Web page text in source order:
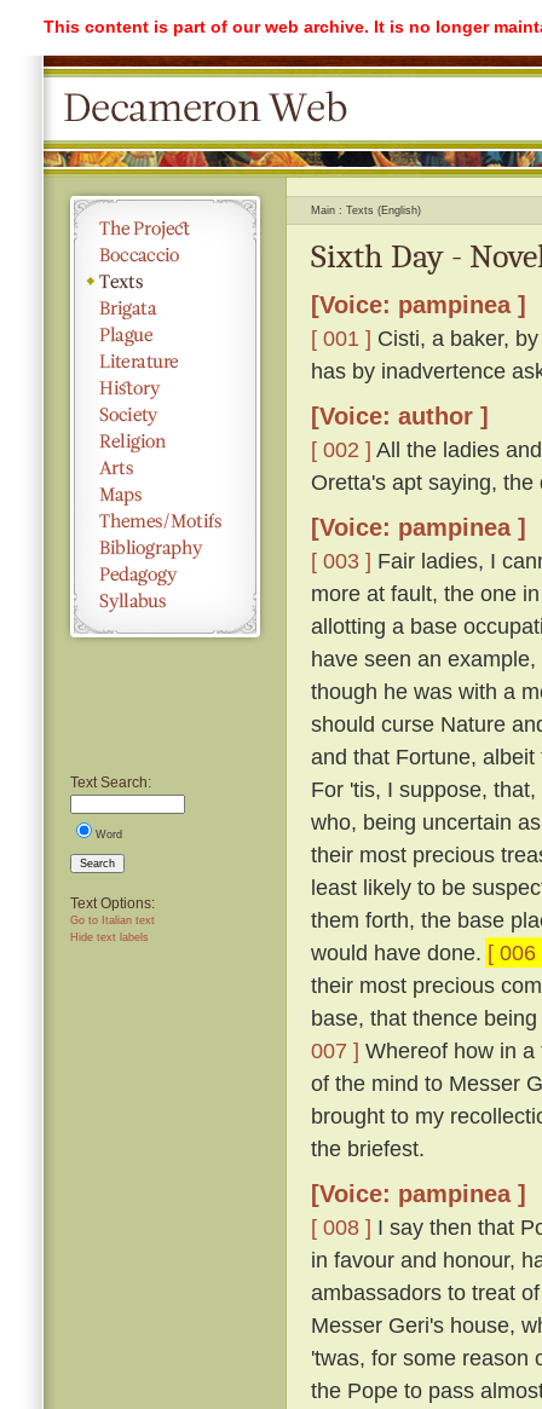
This content is part of our web archive. It is no longer
Text Search:
Word
Search
Text Options:
Go to Italian text
Hide text labels
Main Texts (English)
Sixth Day -
[Voice: pampinea ]
[ 001 ] Cisti, a baker,
has by inadvertence
[Voice: author ]
[ 002 ] All the ladies
Oretta's apt saying,
[Voice: pampinea ]
[ 003 ] Fair ladies, I
more at fault, the one
allotting a base
have seen an
though he was with a
should curse Nature
and that Fortune,
For 'tis, I suppose,
who, being uncertain
their most precious
least likely to be
them forth, the base
would have done. [ 006
their most precious
base, that thence
007 ] Whereof how in
of the mind to Messer
brought to my
the briefest.
[Voice: pampinea ]
[ 008 ] I say then that
in favour and honour,
ambassadors to treat
Messer Geri's house,
'twas, for some reason
the Pope to pass